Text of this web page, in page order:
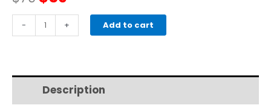
price
$79.
price
$59.
-
CONTACT
OLK023
+ Add to cart
Description